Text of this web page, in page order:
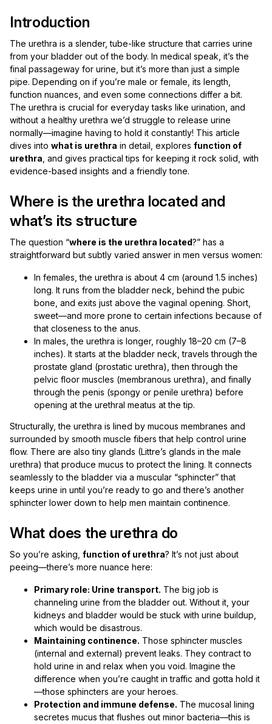
Introduction
The urethra is a slender, tube-like structure that carries urine
from your bladder out of the body. In medical speak, it’s the
final passageway for urine, but it’s more than just a simple
pipe. Depending on if you’re male or female, its length,
function nuances, and even some connections differ a bit.
The urethra is crucial for everyday tasks like urination, and
without a healthy urethra we’d struggle to release urine
normally—imagine having to hold it constantly! This article
dives into what is urethra in detail, explores function of
urethra , and gives practical tips for keeping it rock solid, with
evidence-based insights and a friendly tone.
Where is the urethra located and
what’s its structure
The question “where is the urethra located?” has a
straightforward but subtly varied answer in men versus women:
In females, the urethra is about 4 cm (around 1.5 inches)
long. It runs from the bladder neck, behind the pubic
bone, and exits just above the vaginal opening. Short,
sweet—and more prone to certain infections because of
that closeness to the anus.
In males, the urethra is longer, roughly 18–20 cm (7–8
inches). It starts at the bladder neck, travels through the
prostate gland (prostatic urethra), then through the
pelvic floor muscles (membranous urethra), and finally
through the penis (spongy or penile urethra) before
opening at the urethral meatus at the tip.
Structurally, the urethra is lined by mucous membranes and
surrounded by smooth muscle fibers that help control urine
flow. There are also tiny glands (Littre’s glands in the male
urethra) that produce mucus to protect the lining. It connects
seamlessly to the bladder via a muscular “sphincter” that
keeps urine in until you’re ready to go and there’s another
sphincter lower down to help men maintain continence.
What does the urethra do
So you’re asking, function of urethra? It’s not just about
peeing—there’s more nuance here:
Primary role: Urine transport. The big job is
channeling urine from the bladder out. Without it, your
kidneys and bladder would be stuck with urine buildup,
which would be disastrous.
Maintaining continence. Those sphincter muscles
(internal and external) prevent leaks. They contract to
hold urine in and relax when you void. Imagine the
difference when you’re caught in traffic and gotta hold it
—those sphincters are your heroes.
Protection and immune defense. The mucosal lining
secretes mucus that flushes out minor bacteria—this is